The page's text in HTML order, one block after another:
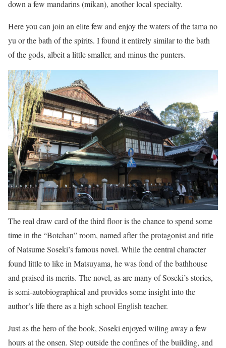
down a few mandarins (mikan), another local specialty.
Here you can join an elite few and enjoy the waters of the tama no
yu or the bath of the spirits. I found it entirely similar to the bath
of the gods, albeit a little smaller, and minus the punters.
The real draw card of the third floor is the chance to spend some
time in the “Botchan” room, named after the protagonist and title
of Natsume Soseki’s famous novel. While the central character
found little to like in Matsuyama, he was fond of the bathhouse
and praised its merits. The novel, as are many of Soseki’s stories,
is semi-autobiographical and provides some insight into the
author’s life there as a high school English teacher.
Just as the hero of the book, Soseki enjoyed wiling away a few
hours at the onsen. Step outside the confines of the building, and